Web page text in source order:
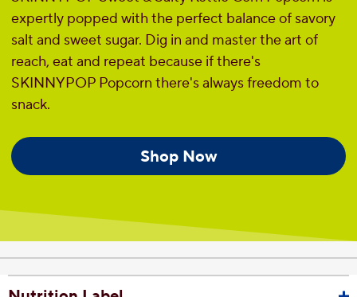
expertly popped with the perfect balance of savory
salt and sweet sugar. Dig in and master the art of
reach, eat and repeat because if there's
SKINNYPOP Popcorn there's always freedom to
snack.
Shop Now